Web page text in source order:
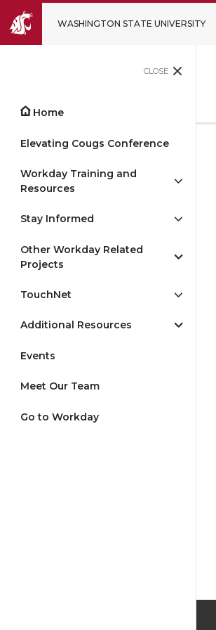
WASHINGTON STATE UNIVERSITY
CLOSE
Home
Elevating Cougs Conference
Workday Training and
Resources
Stay Informed
Other Workday Related
Projects
TouchNet
Additional Resources
Events
Meet Our Team
Go to Workday